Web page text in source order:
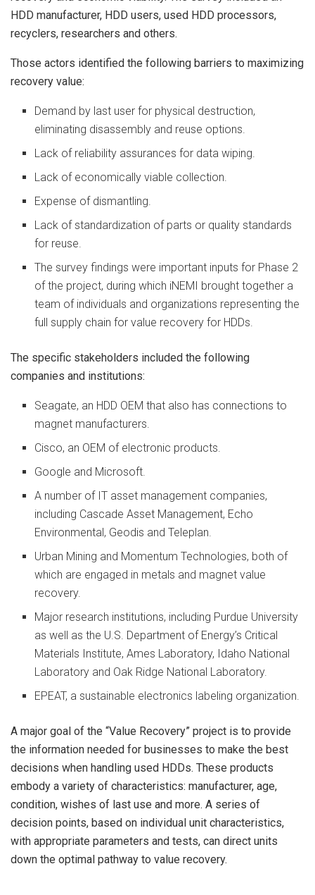
HDD manufacturer, HDD users, used HDD processors,
recyclers, researchers and others.
Those actors identified the following barriers to maximizing
recovery value:
Demand by last user for physical destruction,
eliminating disassembly and reuse options.
Lack of reliability assurances for data wiping.
Lack of economically viable collection.
Expense of dismantling.
Lack of standardization of parts or quality standards
for reuse.
The survey findings were important inputs for Phase 2
of the project, during which iNEMI brought together a
team of individuals and organizations representing the
full supply chain for value recovery for HDDs.
The specific stakeholders included the following
companies and institutions:
Seagate, an HDD OEM that also has connections to
magnet manufacturers.
Cisco, an OEM of electronic products.
Google and Microsoft.
A number of IT asset management companies,
including Cascade Asset Management, Echo
Environmental, Geodis and Teleplan.
Urban Mining and Momentum Technologies, both of
which are engaged in metals and magnet value
recovery.
Major research institutions, including Purdue University
as well as the U.S. Department of Energy’s Critical
Materials Institute, Ames Laboratory, Idaho National
Laboratory and Oak Ridge National Laboratory.
EPEAT, a sustainable electronics labeling organization.
A major goal of the “Value Recovery” project is to provide
the information needed for businesses to make the best
decisions when handling used HDDs. These products
embody a variety of characteristics: manufacturer, age,
condition, wishes of last use and more. A series of
decision points, based on individual unit characteristics,
with appropriate parameters and tests, can direct units
down the optimal pathway to value recovery.